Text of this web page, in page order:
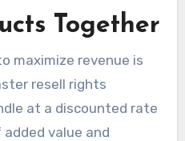
Together
maximize revenue is
resell rights
at a discounted rate
value and